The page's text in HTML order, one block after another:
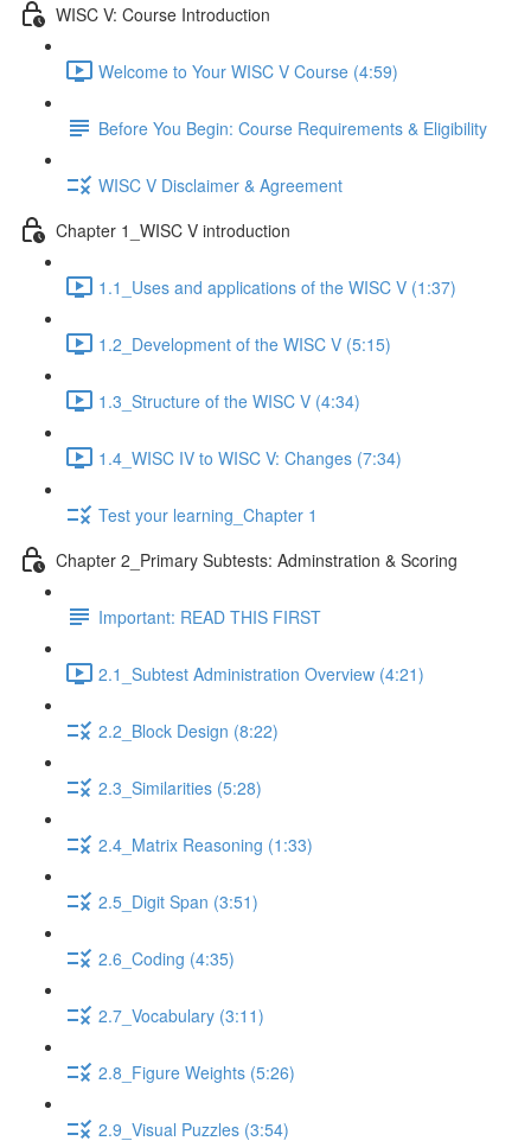
WISC V: Course Introduction
Welcome to Your WISC V Course (4:59)
Before You Begin: Course Requirements & Eligibility
WISC V Disclaimer & Agreement
Chapter 1_WISC V introduction
1.1_Uses and applications of the WISC V (1:37)
1.2_Development of the WISC V (5:15)
1.3_Structure of the WISC V (4:34)
1.4_WISC IV to WISC V: Changes (7:34)
Test your learning_Chapter 1
Chapter 2_Primary Subtests: Adminstration & Scoring
Important: READ THIS FIRST
2.1_Subtest Administration Overview (4:21)
2.2_Block Design (8:22)
2.3_Similarities (5:28)
2.4_Matrix Reasoning (1:33)
2.5_Digit Span (3:51)
2.6_Coding (4:35)
2.7_Vocabulary (3:11)
2.8_Figure Weights (5:26)
2.9_Visual Puzzles (3:54)